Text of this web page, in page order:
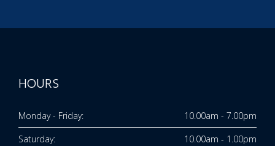
HOURS
Monday - Friday:
10.00am - 7.00pm
Saturday:
10.00am - 1.00pm